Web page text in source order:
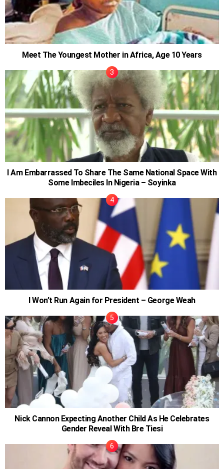
Meet The Youngest Mother in Africa, Age 10 Years
I Am Embarrassed To Share The Same National Space With
Some Imbeciles In Nigeria – Soyinka
I Won’t Run Again for President – George Weah
Nick Cannon Expecting Another Child As He Celebrates
Gender Reveal With Bre Tiesi